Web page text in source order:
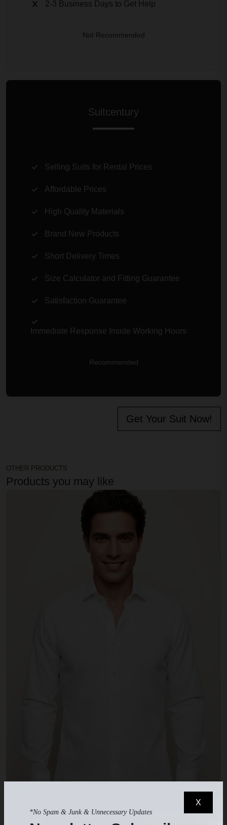
X
*No Spam & Junk & Unnecessary Updates
2-3 Business Days to Get Help
Not Recommended
Suitcentury
Selling Suits for Rental Prices
Affordable Prices
High Quality Materials
Brand New Products
Short Delivery Times
Size Calculator and Fitting Guarantee
Satisfaction Guarantee
Immediate Response Inside Working Hours
Recommended
Get Your Suit Now!
OTHER PRODUCTS
Products you may like